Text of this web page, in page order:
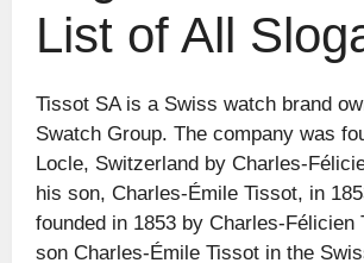
List of All
Tissot SA is a Swiss watch brand
Swatch Group. The company was
Locle, Switzerland by Charles-
his son, Charles-Émile Tissot, in
founded in 1853 by Charles-Félicien
son Charles-Émile Tissot in the